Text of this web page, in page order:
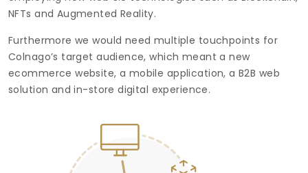
NFTs and Augmented Reality.
Furthermore we would need multiple touchpoints for
Colnago’s target audience, which meant a new
ecommerce website, a mobile application, a B2B web
solution and in-store digital experience.